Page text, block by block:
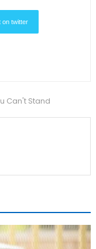
on twitter
Can't Stand